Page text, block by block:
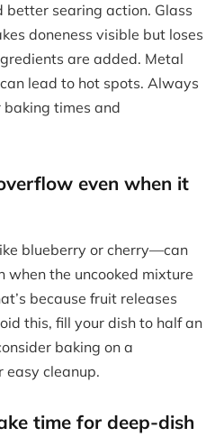
searing action. Glass
doneness visible but loses
are added. Metal
lead to hot spots. Always
times and
even when it
blueberry or cherry—can
when the uncooked mixture
because fruit releases
this, fill your dish to half an
baking on a
cleanup.
time for deep-dish